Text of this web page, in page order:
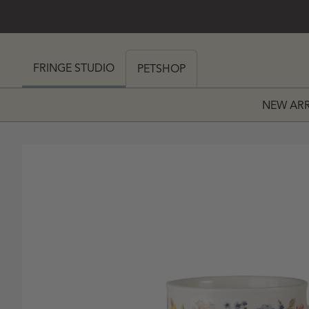
FRINGE STUDIO PETSHOP
NEW